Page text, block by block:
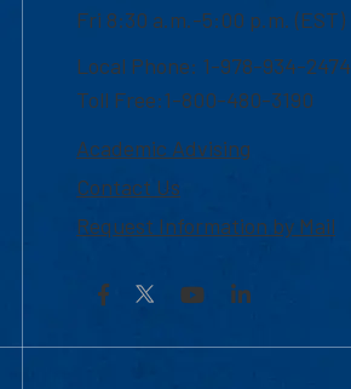
Fri 8:30 a.m.-5:00 p.m. (EST)
Local Phone: 1-978-934-2474
Toll Free:1-800-480-3190
Academic Advising
Contact Us
Request Information by Mail
Facebook YouTubeLinkedIn